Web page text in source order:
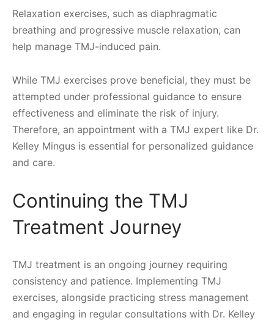
Relaxation exercises, such as diaphragmatic
breathing and progressive muscle relaxation, can
help manage TMJ-induced pain.
While TMJ exercises prove beneficial, they must be
attempted under professional guidance to ensure
effectiveness and eliminate the risk of injury.
Therefore, an appointment with a TMJ expert like Dr.
Kelley Mingus is essential for personalized guidance
and care.
Continuing the TMJ
Treatment Journey
TMJ treatment is an ongoing journey requiring
consistency and patience. Implementing TMJ
exercises, alongside practicing stress management
and engaging in regular consultations with Dr. Kelley